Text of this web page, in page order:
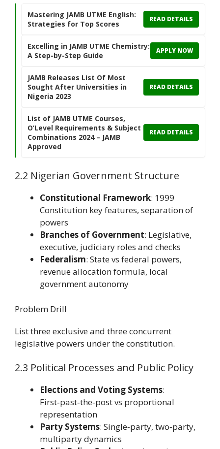
Mastering JAMB UTME English:
Strategies for Top Scores
READ DETAILS
Excelling in JAMB UTME Chemistry:
A Step-by-Step Guide
APPLY NOW
JAMB Releases List Of Most
Sought After Universities in
Nigeria 2023
READ DETAILS
List of JAMB UTME Courses,
O’Level Requirements & Subject
Combinations 2024 – JAMB
Approved
READ DETAILS
2.2 Nigerian Government Structure
Constitutional Framework: 1999
Constitution key features, separation of
powers
Branches of Government: Legislative,
executive, judiciary roles and checks
Federalism: State vs federal powers,
revenue allocation formula, local
government autonomy
Problem Drill
List three exclusive and three concurrent
legislative powers under the constitution.
2.3 Political Processes and Public Policy
Elections and Voting Systems:
First‑past‑the‑post vs proportional
representation
Party Systems: Single‑party, two‑party,
multiparty dynamics